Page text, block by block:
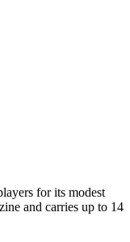
for its modest
and carries up to 14